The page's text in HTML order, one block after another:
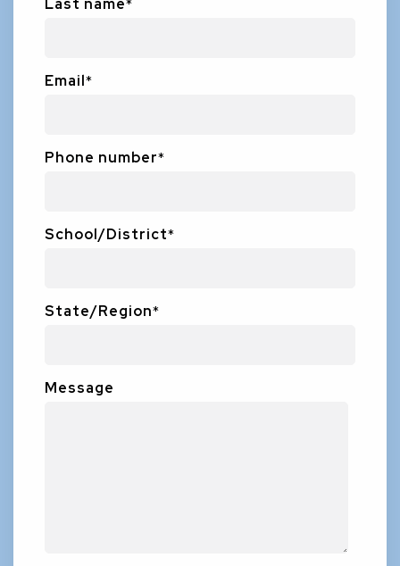
Last name*
Email*
Phone number*
School/District*
State/Region*
Message